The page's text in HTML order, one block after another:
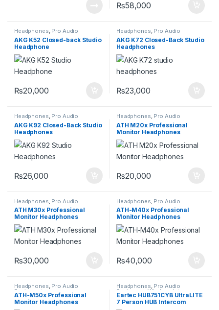
₨58,000
Headphones, Pro Audio
Equipment ,Wireless Intercom
System
AKG K52 Closed-back Studio
Headphone
₨20,000
Headphones, Pro Audio
Equipment ,Wireless Intercom
System
AKG K72 Closed-Back Studio
Headphones
₨23,000
Headphones Pro Audio
Equipment Wireless Intercom
System
AKG K92 Closed-Back Studio
Headphones
₨26,000
Headphones Pro Audio
Equipment
ATH M20x Professional
Monitor Headphones
₨20,000
Headphones Pro Audio
Equipment
ATH M30x Professional
Monitor Headphones
₨30,000
Headphones Pro Audio
Equipment
ATH-M40x Professional
Monitor Headphones
₨40,000
Headphones, Pro Audio
Equipment
ATH-M50x Professional
Monitor Headphones
Headphones, Pro Audio
Equipment,Wireless Intercom
System
Eartec HUB751CYB UltraLITE
7 Person HUB Intercom